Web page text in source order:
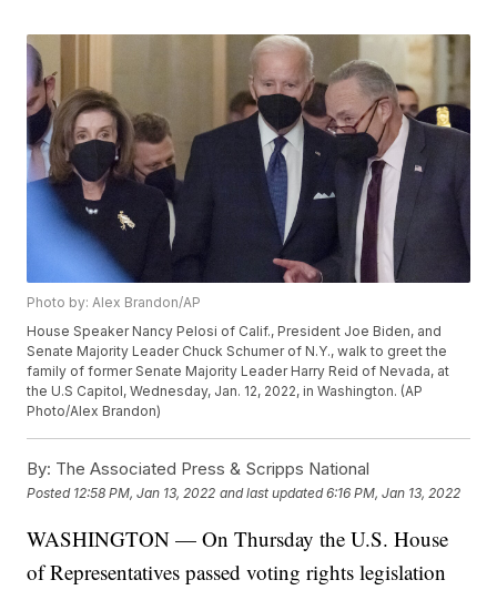
Photo by: Alex Brandon/AP
House Speaker Nancy Pelosi of Calif., President Joe Biden, and
Senate Majority Leader Chuck Schumer of N.Y., walk to greet the
family of former Senate Majority Leader Harry Reid of Nevada, at
the U.S Capitol, Wednesday, Jan. 12, 2022, in Washington. (AP
Photo/Alex Brandon)
By: The Associated Press & Scripps National
Posted 12:58 PM, Jan 13, 2022 and last updated 6:16 PM, Jan 13, 2022
WASHINGTON — On Thursday the U.S. House
of Representatives passed voting rights legislation